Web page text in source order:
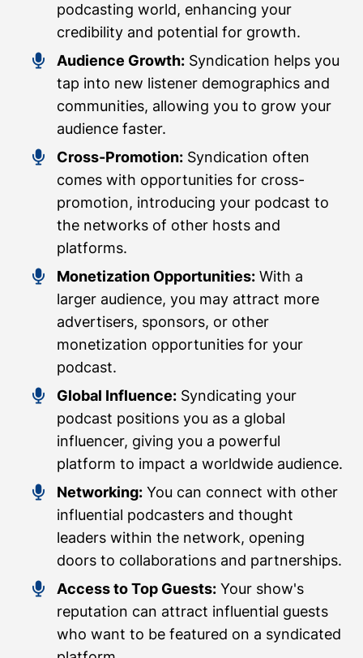
podcasting world, enhancing your
credibility and potential for growth.
Audience Growth: Syndication helps you
tap into new listener demographics and
communities, allowing you to grow your
audience faster.
Cross-Promotion: Syndication often
comes with opportunities for cross-
promotion, introducing your podcast to
the networks of other hosts and
platforms.
Monetization Opportunities: With a
larger audience, you may attract more
advertisers, sponsors, or other
monetization opportunities for your
podcast.
Global Influence: Syndicating your
podcast positions you as a global
influencer, giving you a powerful
platform to impact a worldwide audience.
Networking: You can connect with other
influential podcasters and thought
leaders within the network, opening
doors to collaborations and partnerships.
Access to Top Guests: Your show's
reputation can attract influential guests
who want to be featured on a syndicated